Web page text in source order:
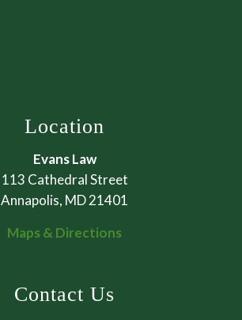
Location
Evans Law
113 Cathedral Street
Annapolis, MD 21401
Maps & Directions
Contact Us